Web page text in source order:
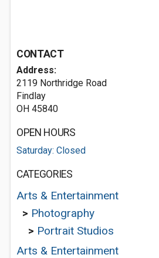
CONTACT
Address:
2119 Northridge Road
Findlay
OH 45840
OPEN HOURS
Saturday: Closed
CATEGORIES
Arts & Entertainment
> Photography
> Portrait Studios
Arts & Entertainment